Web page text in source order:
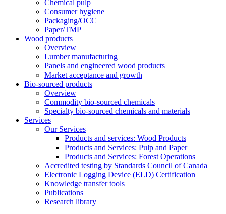
Chemical pulp
Consumer hygiene
Packaging/OCC
Paper/TMP
Wood products
Overview
Lumber manufacturing
Panels and engineered wood products
Market acceptance and growth
Bio-sourced products
Overview
Commodity bio-sourced chemicals
Specialty bio-sourced chemicals and materials
Services
Our Services
Products and services: Wood Products
Products and Services: Pulp and Paper
Products and Services: Forest Operations
Accredited testing by Standards Council of Canada
Electronic Logging Device (ELD) Certification
Knowledge transfer tools
Publications
Research library